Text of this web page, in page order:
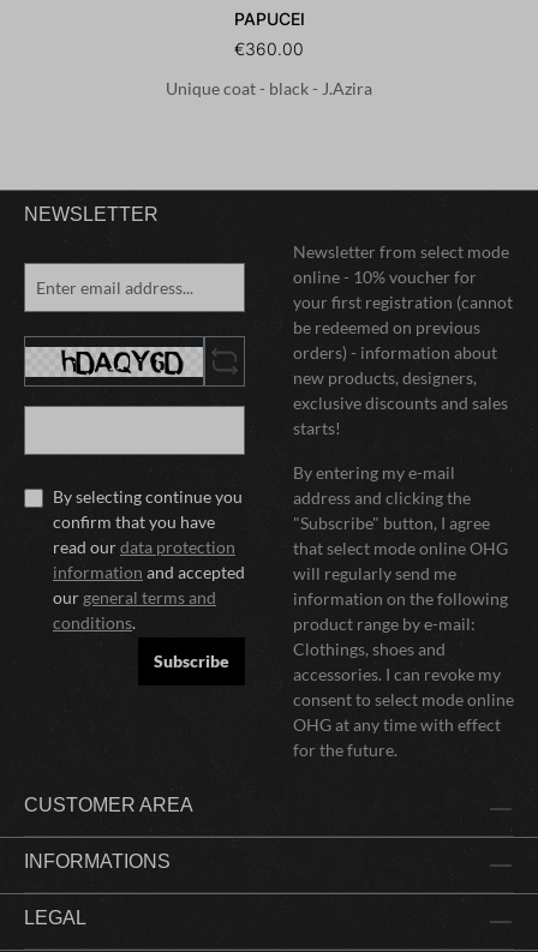
PAPUCEI
€360.00
Unique coat - black - J.Azira
NEWSLETTER
By selecting continue you
confirm that you have
read ourdata protection
information and accepted
our general terms and
conditions.
Subscribe
Newsletter from select mode
online - 10% voucher for
your first registration (cannot
be redeemed on previous
orders) - information about
new products, designers,
exclusive discounts and sales
starts!
By entering my e-mail
address and clicking the
"Subscribe" button, I agree
that select mode online OHG
will regularly send me
information on the following
product range by e-mail:
Clothings, shoes and
accessories. I can revoke my
consent to select mode online
OHG at any time with effect
for the future.
CUSTOMER AREA
INFORMATIONS
LEGAL